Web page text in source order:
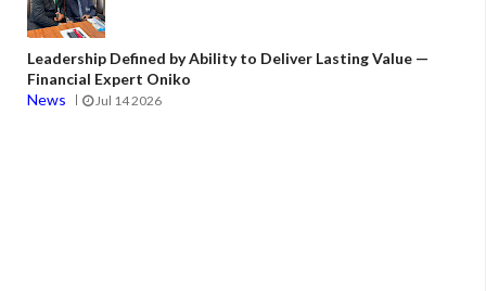
Leadership Defined by Ability to Deliver Lasting Value —
Financial Expert Oniko
News
Jul 14 2026